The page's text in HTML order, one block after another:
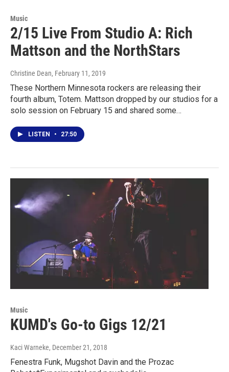
Music
2/15 Live From Studio A: Rich
Mattson and the NorthStars
Christine Dean, February 11, 2019
These Northern Minnesota rockers are releasing their
fourth album, Totem. Mattson dropped by our studios for a
solo session on February 15 and shared some…
LISTEN • 27:50
Music
KUMD's Go-to Gigs 12/21
Kaci Warneke, December 21, 2018
Fenestra Funk, Mugshot Davin and the Prozac